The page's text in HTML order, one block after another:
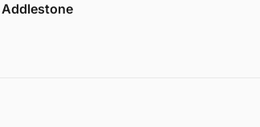
Addlestone